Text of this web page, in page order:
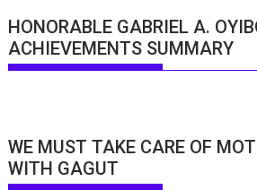
HONORABLE GABRIEL A.
ACHIEVEMENTS SUMMARY
WE MUST TAKE CARE OF
WITH GAGUT